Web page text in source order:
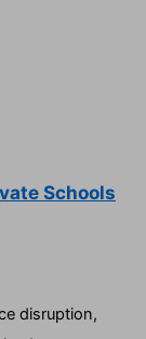
Schools
disruption,